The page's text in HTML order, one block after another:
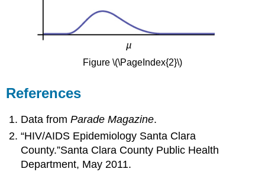
Figure \(\PageIndex{2}\)
References
Data fromParade Magazine.
“HIV/AIDS Epidemiology Santa Clara
County.”Santa Clara County Public Health
Department, May 2011.